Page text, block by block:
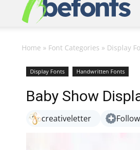
Home » Font Categories » Display
Display Fonts Handwritten Fonts
Baby Show
creativeletter Follow